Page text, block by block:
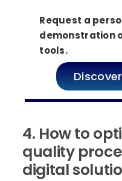
Request a
demonstration
tools.
4. How to
quality
digital